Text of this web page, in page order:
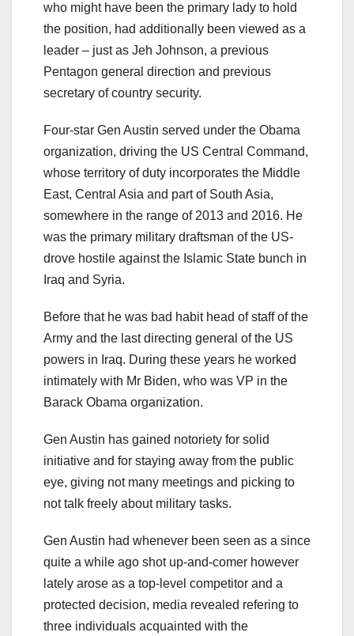
who might have been the primary lady to hold
the position, had additionally been viewed as a
leader – just as Jeh Johnson, a previous
Pentagon general direction and previous
secretary of country security.
Four-star Gen Austin served under the Obama
organization, driving the US Central Command,
whose territory of duty incorporates the Middle
East, Central Asia and part of South Asia,
somewhere in the range of 2013 and 2016. He
was the primary military draftsman of the US-
drove hostile against the Islamic State bunch in
Iraq and Syria.
Before that he was bad habit head of staff of the
Army and the last directing general of the US
powers in Iraq. During these years he worked
intimately with Mr Biden, who was VP in the
Barack Obama organization.
Gen Austin has gained notoriety for solid
initiative and for staying away from the public
eye, giving not many meetings and picking to
not talk freely about military tasks.
Gen Austin had whenever been seen as a since
quite a while ago shot up-and-comer however
lately arose as a top-level competitor and a
protected decision, media revealed refering to
three individuals acquainted with the